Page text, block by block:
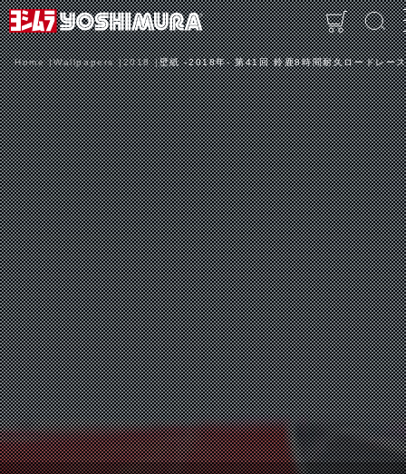
Home Wallpapers 2018 壁紙 -2018年- 第41回 鈴鹿8時間耐久ロードレー